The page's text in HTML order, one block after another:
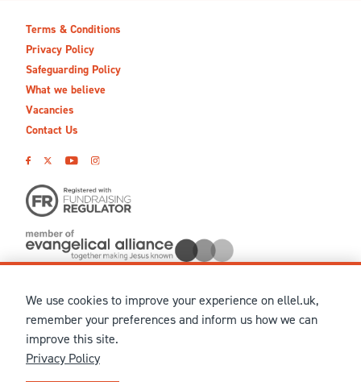
Terms & Conditions
Privacy Policy
Safeguarding Policy
What we believe
Vacancies
Contact Us
© MMXXVI Ellel Ministries International. Registered in the
United Kingdom as The Christian Trust under charity number
1041237 and company number 02883771. Registered in Scotland
under charity number SCO 38860. Terms and conditions of sale
for physical products are published on our
We use cookies to improve your experience on ellel.uk,
remember your preferences and inform us how we can
improve this site.
Privacy Policy